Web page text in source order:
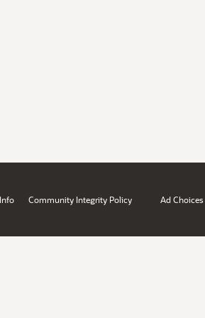
Community Integrity Policy Ad Choices